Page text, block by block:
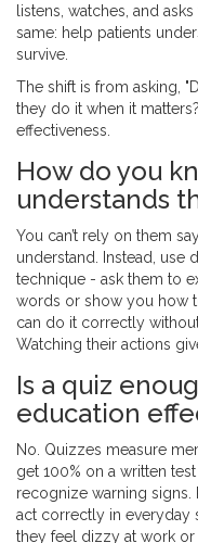
listens, watches, and
same: help patients
survive.
The shift is from asking,
they do it when it
effectiveness.
How do you
understands
You can’t rely on them
understand. Instead, use
technique - ask them to
words or show you how
can do it correctly
Watching their actions
Is a quiz
education
No. Quizzes measure
get 100% on a written
recognize warning signs.
act correctly in everyday
they feel dizzy at work